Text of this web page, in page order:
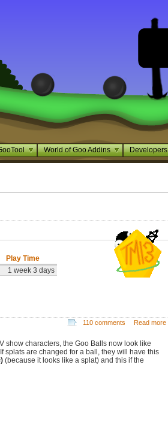
World of Goo Addins Developers
Play Time
1 week 3 days
110 comments Read more
show characters, the Goo Balls now look like
splats are changed for a ball, they will have this
(because it looks like a splat) and this if the